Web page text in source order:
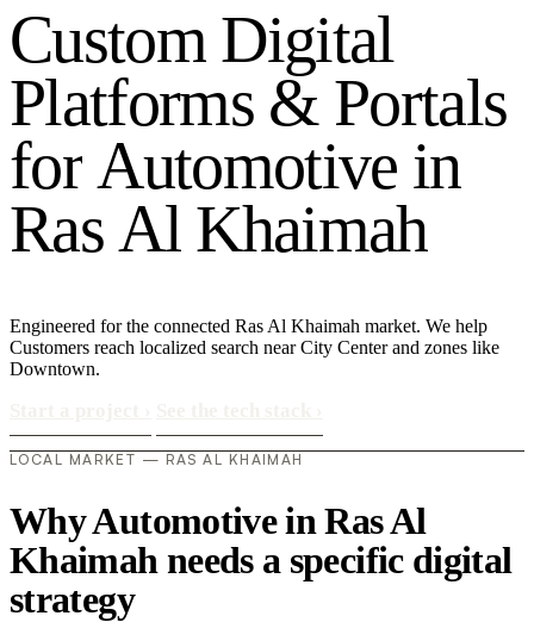
Custom Digital
Platforms & Portals
forAutomotive in
RasAl Khaimah
Engineered for the connected Ras Al Khaimah market. We help
Customers reach localized search near City Center and zones like
Downtown.
LOCAL MARKET — RAS AL KHAIMAH
Why Automotive in Ras Al
Khaimah needs a specific digital
strategy